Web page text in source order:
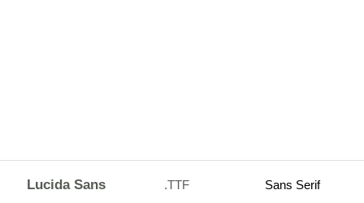
Lucida Sans .TTF Sans Serif